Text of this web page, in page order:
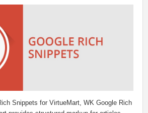
Snippets for VirtueMart, WK Google Rich